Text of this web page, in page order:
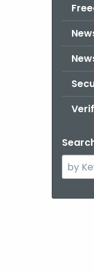
Search
the